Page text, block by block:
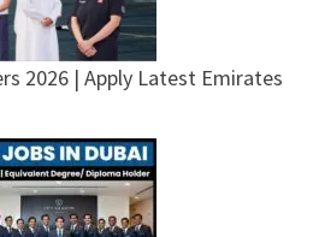
2026 | Apply Latest Emirates